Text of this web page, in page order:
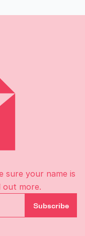
sure your name is
out more.
Subscribe